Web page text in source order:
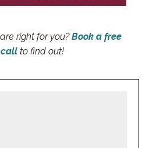
right for you?Book a free
call to find out!